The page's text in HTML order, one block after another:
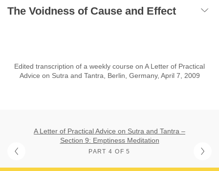
The Voidness of Cause and Effect
Edited transcription of a weekly course on A Letter of Practical
Advice on Sutra and Tantra, Berlin, Germany, April 7, 2009
A Letter of Practical Advice on Sutra and Tantra –
Section 9: Emptiness Meditation
PART 4 OF 5